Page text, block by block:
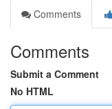
Comments
Comments
Submit a Comment
No HTML